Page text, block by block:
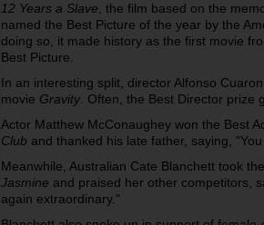
12 Years a Slave , the film based on the
named the Best Picture of the year by the
doing so, it made history as the first movie
Best Picture.
In an interesting split, director Alfonso
movie Gravity . Often, the Best Director
Actor Matthew McConaughey won the Best
Club and thanked his late father, saying,
Meanwhile, Australian Cate Blanchett took
Jasmine and praised her other competitors,
again extraordinary."